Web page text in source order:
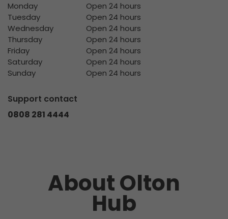
Monday
Open 24 hours
Tuesday
Open 24 hours
Wednesday
Open 24 hours
Thursday
Open 24 hours
Friday
Open 24 hours
Saturday
Open 24 hours
Sunday
Open 24 hours
Support contact
0808 281 4444
About Olton
Hub